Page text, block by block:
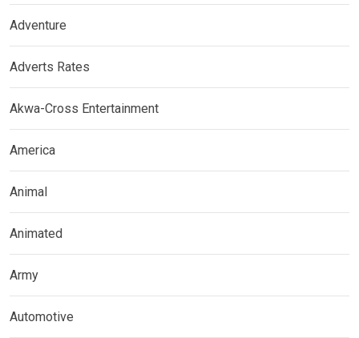
Adventure
Adverts Rates
Akwa-Cross Entertainment
America
Animal
Animated
Army
Automotive